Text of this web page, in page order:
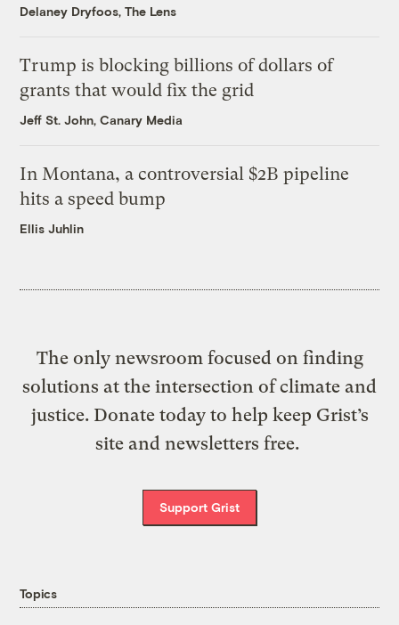
Delaney Dryfoos, The Lens
Trump is blocking billions of dollars of
grants that would fix the grid
Jeff St. John, Canary Media
In Montana, a controversial $2B pipeline
hits a speed bump
Ellis Juhlin
The only newsroom focused on finding
solutions at the intersection of climate and
justice. Donate today to help keep Grist’s
site and newsletters free.
Support Grist
Topics